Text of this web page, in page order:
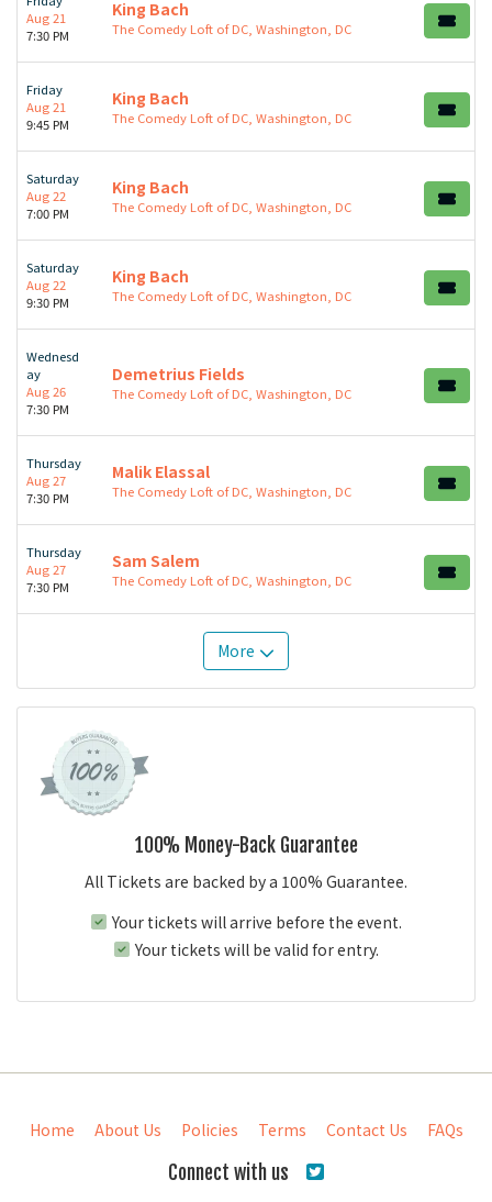
Aug 21
7:30 PM
King Bach
The Comedy Loft of DC, Washington, DC
Friday
Aug 21
9:45 PM
King Bach
The Comedy Loft of DC, Washington, DC
Saturday
Aug 22
7:00 PM
King Bach
The Comedy Loft of DC, Washington, DC
Saturday
Aug 22
9:30 PM
King Bach
The Comedy Loft of DC, Washington, DC
Wednesd
ay
Aug 26
7:30 PM
Demetrius Fields
The Comedy Loft of DC, Washington, DC
Thursday
Aug 27
7:30 PM
Malik Elassal
The Comedy Loft of DC, Washington, DC
Thursday
Aug 27
7:30 PM
Sam Salem
The Comedy Loft of DC, Washington, DC
More
100% Money-Back Guarantee
All Tickets are backed by a 100% Guarantee.
Your tickets will arrive before the event.
Your tickets will be valid for entry.
Home About Us Policies Terms Contact Us FAQs
Connect with us